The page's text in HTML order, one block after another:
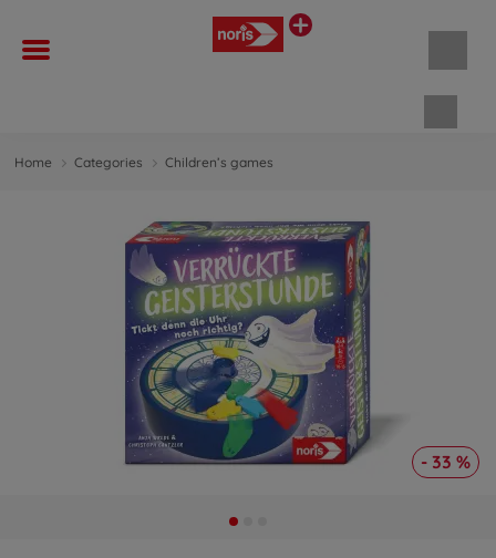
Home Categories Children’s games
- 33 %